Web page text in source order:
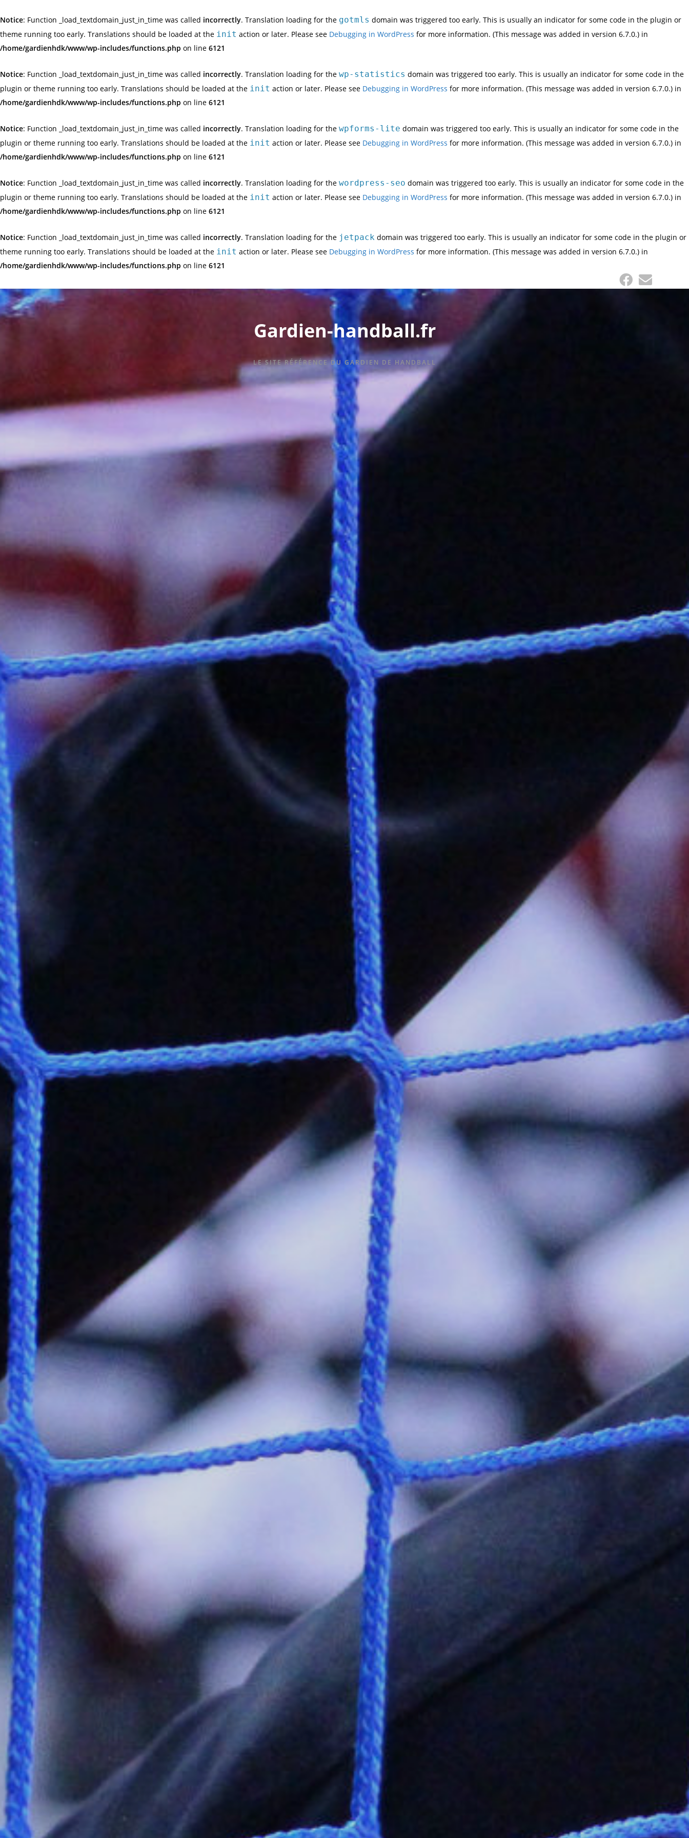
Notice: Function _load_textdomain_just_in_time was called incorrectly. Translation loading for the gotmls domain was triggered too early. This is usually an indicator for some code in the plugin or
theme running too early. Translations should be loaded at the init action or later. Please see Debugging in WordPress for more information. (This message was added in version 6.7.0.) in
/home/gardienhdk/www/wp-includes/functions.php on line 6121
Notice: Function _load_textdomain_just_in_time was called incorrectly. Translation loading for the wp-statistics domain was triggered too early. This is usually an indicator for some code in the
plugin or theme running too early. Translations should be loaded at the init action or later. Please see Debugging in WordPress for more information. (This message was added in version 6.7.0.) in
/home/gardienhdk/www/wp-includes/functions.php on line 6121
Notice: Function _load_textdomain_just_in_time was called incorrectly. Translation loading for the wpforms-lite domain was triggered too early. This is usually an indicator for some code in the
plugin or theme running too early. Translations should be loaded at the init action or later. Please see Debugging in WordPress for more information. (This message was added in version 6.7.0.) in
/home/gardienhdk/www/wp-includes/functions.php on line 6121
Notice: Function _load_textdomain_just_in_time was called incorrectly. Translation loading for the wordpress-seo domain was triggered too early. This is usually an indicator for some code in the
plugin or theme running too early. Translations should be loaded at the init action or later. Please see Debugging in WordPress for more information. (This message was added in version 6.7.0.) in
/home/gardienhdk/www/wp-includes/functions.php on line 6121
Notice: Function _load_textdomain_just_in_time was called incorrectly. Translation loading for the jetpack domain was triggered too early. This is usually an indicator for some code in the plugin or
theme running too early. Translations should be loaded at the init action or later. Please see Debugging in WordPress for more information. (This message was added in version 6.7.0.) in
/home/gardienhdk/www/wp-includes/functions.php on line 6121
to
content
Gardien-handball.fr
LE SITE RÉFÉRENCE DU GARDIEN DE HANDBALL